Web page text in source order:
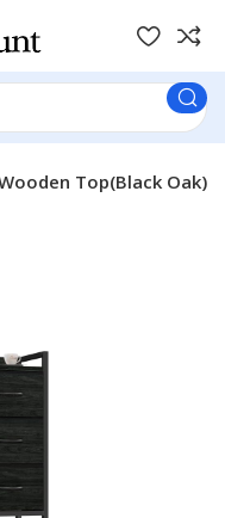
Top(Black Oak)